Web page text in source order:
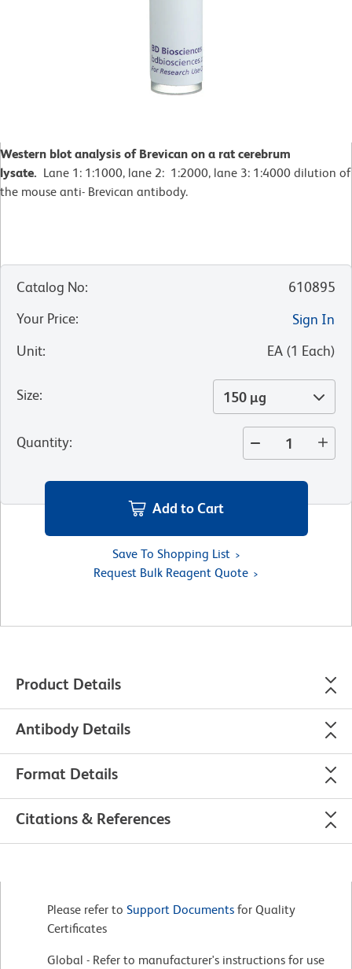
Western blot analysis of Brevican on a rat cerebrum
lysate. Lane 1: 1:1000, lane 2: 1:2000, lane 3: 1:4000 dilution of
the mouse anti- Brevican antibody.
Catalog No:
610895
Your Price:
Sign In
Unit: EA (1 Each)
Size: 150 µg
Quantity:
Add to Cart
Save To Shopping List
Request Bulk Reagent Quote
Product Details
Antibody Details
Format Details
Citations & References
Please refer to Support Documents for Quality
Certificates
Global - Refer to manufacturer's instructions for use